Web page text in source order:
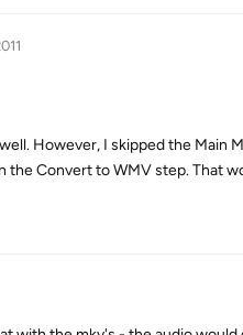
However, I skipped the Main
the Convert to WMV step. That